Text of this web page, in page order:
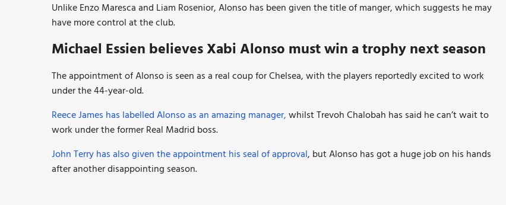
Unlike Enzo Maresca and Liam Rosenior, Alonso has been given the title of manger, which suggests he may
have more control at the club.
Michael Essien believes Xabi Alonso must win a trophy next season
The appointment of Alonso is seen as a real coup for Chelsea, with the players reportedly excited to work
under the 44-year-old.
Reece James has labelled Alonso as an amazing manager,whilst Trevoh Chalobah has said he can’t wait to
work under the former Real Madrid boss.
John Terry has also given the appointment his seal of approval, but Alonso has got a huge job on his hands
after another disappointing season.